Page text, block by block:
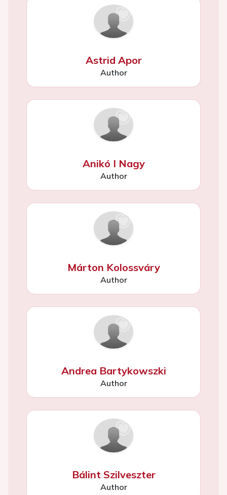
Astrid Apor
Author
Anikó I Nagy
Author
Márton Kolossváry
Author
Andrea Bartykowszki
Author
Bálint Szilveszter
Author